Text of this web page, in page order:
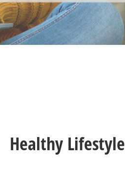
Healthy Lifestyle